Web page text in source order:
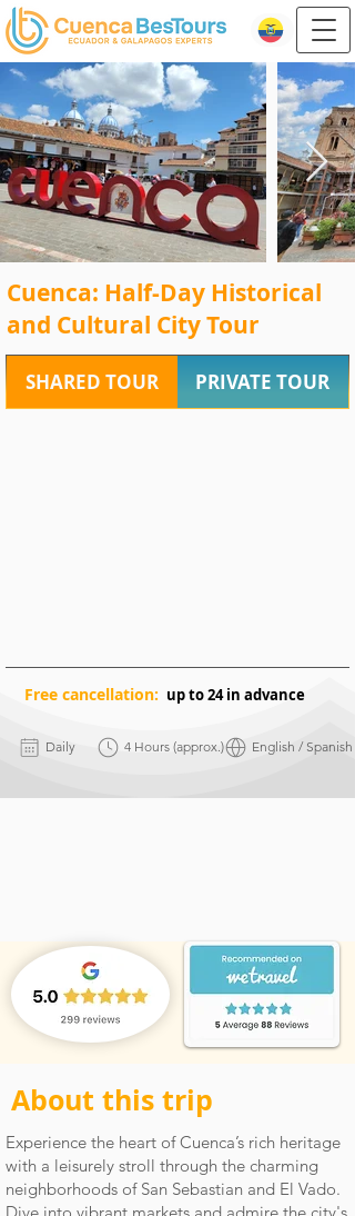
Cuenca: Half-Day Historical
and Cultural City Tour
SHARED TOUR PRIVATE TOUR
up to 24 in advance
Free cancellation:
Daily English / Spanish
4 Hours (approx.)
About this trip
Experience the heart of Cuenca’s rich heritage
with a leisurely stroll through the charming
neighborhoods of San Sebastian and El Vado.